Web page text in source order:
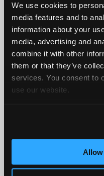
We use cookies to
media features and to
information about your
media, advertising and
combine it with other
them or that they’ve
services. You consent to
use our website.
About Us Contact Us
Copyright ©1995-
iATN® is a registered trademark